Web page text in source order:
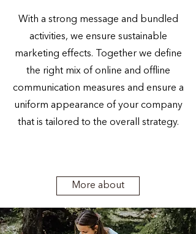
With a strong message and bundled
activities, we ensure sustainable
marketing effects. Together we define
the right mix of online and offline
communication measures and ensure a
uniform appearance of your company
that is tailored to the overall strategy.
More about